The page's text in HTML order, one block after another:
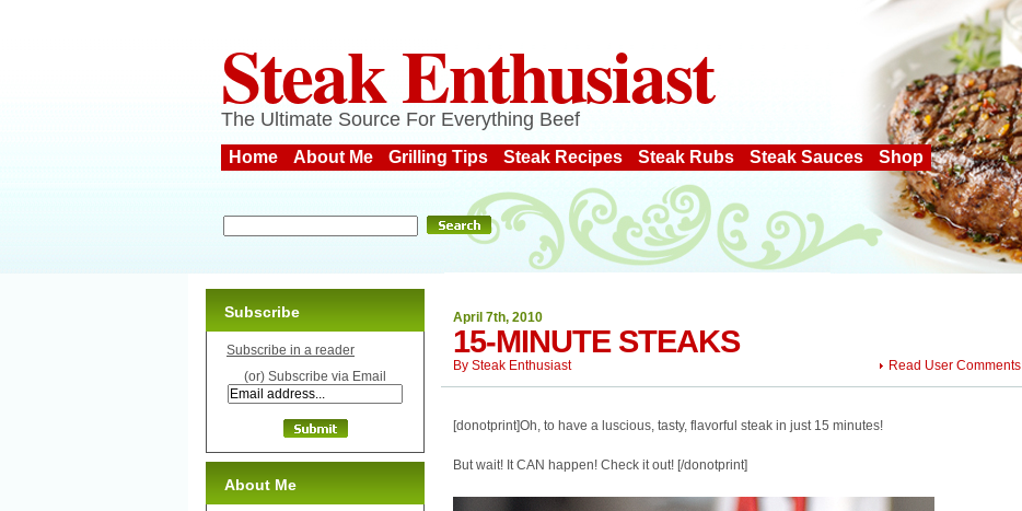
Steak Enthusiast
The Ultimate Source For Everything Beef
Home About Me Grilling Tips Steak Recipes Steak Rubs Steak Sauces Shop
April 7th, 2010
15-MINUTE STEAKS
Read User Comments
By Steak Enthusiast
[donotprint]Oh, to have a luscious, tasty, flavorful steak in just 15 minutes!
But wait! It CAN happen! Check it out! [/donotprint]
Subscribe
Subscribe in a reader
(or) Subscribe via Email
About Me